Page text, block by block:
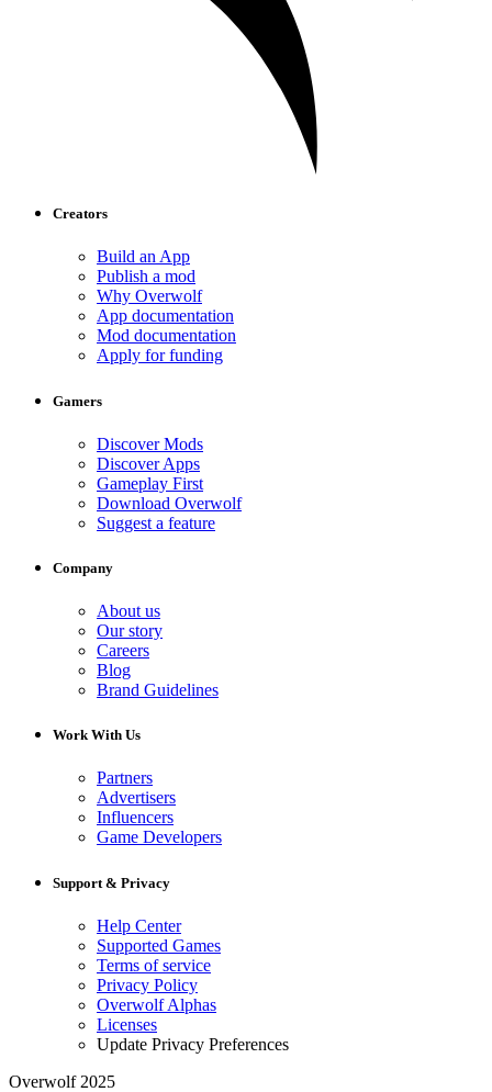
Creators
Build an App
Publish a mod
Why Overwolf
App documentation
Mod documentation
Apply for funding
Gamers
Discover Mods
Discover Apps
Gameplay First
Download Overwolf
Suggest a feature
Company
About us
Our story
Careers
Blog
Brand Guidelines
Work With Us
Partners
Advertisers
Influencers
Game Developers
Support & Privacy
Help Center
Supported Games
Terms of service
Privacy Policy
Overwolf Alphas
Licenses
Update Privacy Preferences
Overwolf 2025